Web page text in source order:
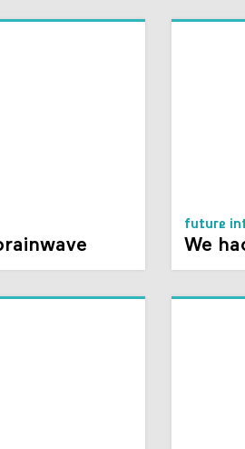
future
We